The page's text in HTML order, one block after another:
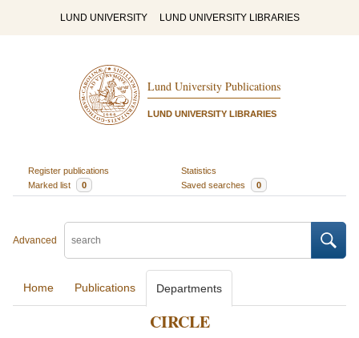
LUND UNIVERSITY LUND UNIVERSITY LIBRARIES
Lund University Publications
LUND UNIVERSITY LIBRARIES
Register publications
Statistics
Marked list
0 Saved searches 0
Advanced
Home Publications Departments
CIRCLE